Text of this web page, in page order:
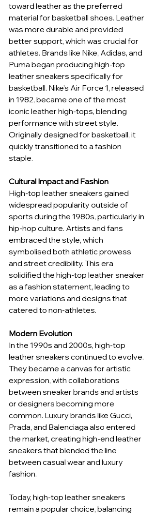
toward leather as the preferred
material for basketball shoes. Leather
was more durable and provided
better support, which was crucial for
athletes. Brands like Nike, Adidas, and
Puma began producing high-top
leather sneakers specifically for
basketball. Nike's Air Force 1, released
in 1982, became one of the most
iconic leather high-tops, blending
performance with street style.
Originally designed for basketball, it
quickly transitioned to a fashion
staple.
Cultural Impact and Fashion
High-top leather sneakers gained
widespread popularity outside of
sports during the 1980s, particularly in
hip-hop culture. Artists and fans
embraced the style, which
symbolised both athletic prowess
and street credibility. This era
solidified the high-top leather sneaker
as a fashion statement, leading to
more variations and designs that
catered to non-athletes.
Modern Evolution
In the 1990s and 2000s, high-top
leather sneakers continued to evolve.
They became a canvas for artistic
expression, with collaborations
between sneaker brands and artists
or designers becoming more
common. Luxury brands like Gucci,
Prada, and Balenciaga also entered
the market, creating high-end leather
sneakers that blended the line
between casual wear and luxury
fashion.
Today, high-top leather sneakers
remain a popular choice, balancing